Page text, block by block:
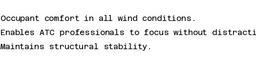
Occupant comfort in all wind conditions.
Enables ATC professionals to focus without
Maintains structural stability.